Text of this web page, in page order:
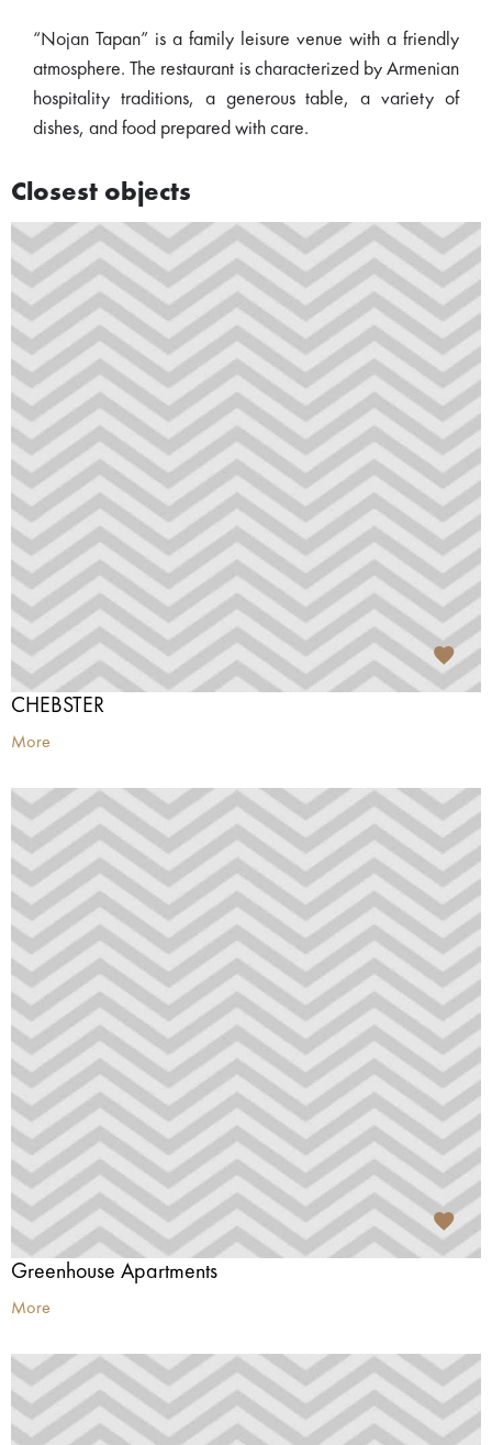
“Nojan Tapan” is a family leisure venue with a friendly
atmosphere. The restaurant is characterized by Armenian
hospitality traditions, a generous table, a variety of
dishes, and food prepared with care.
Closest objects
CHEBSTER
More
Greenhouse Apartments
More